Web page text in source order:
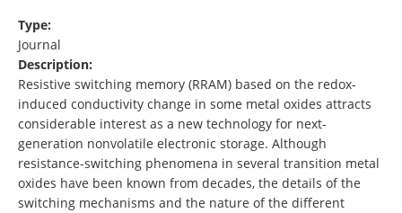
Type:
Journal
Description:
Resistive switching memory (RRAM) based on the redox-
induced conductivity change in some metal oxides attracts
considerable interest as a new technology for next-
generation nonvolatile electronic storage. Although
resistance-switching phenomena in several transition metal
oxides have been known from decades, the details of the
switching mechanisms and the nature of the different